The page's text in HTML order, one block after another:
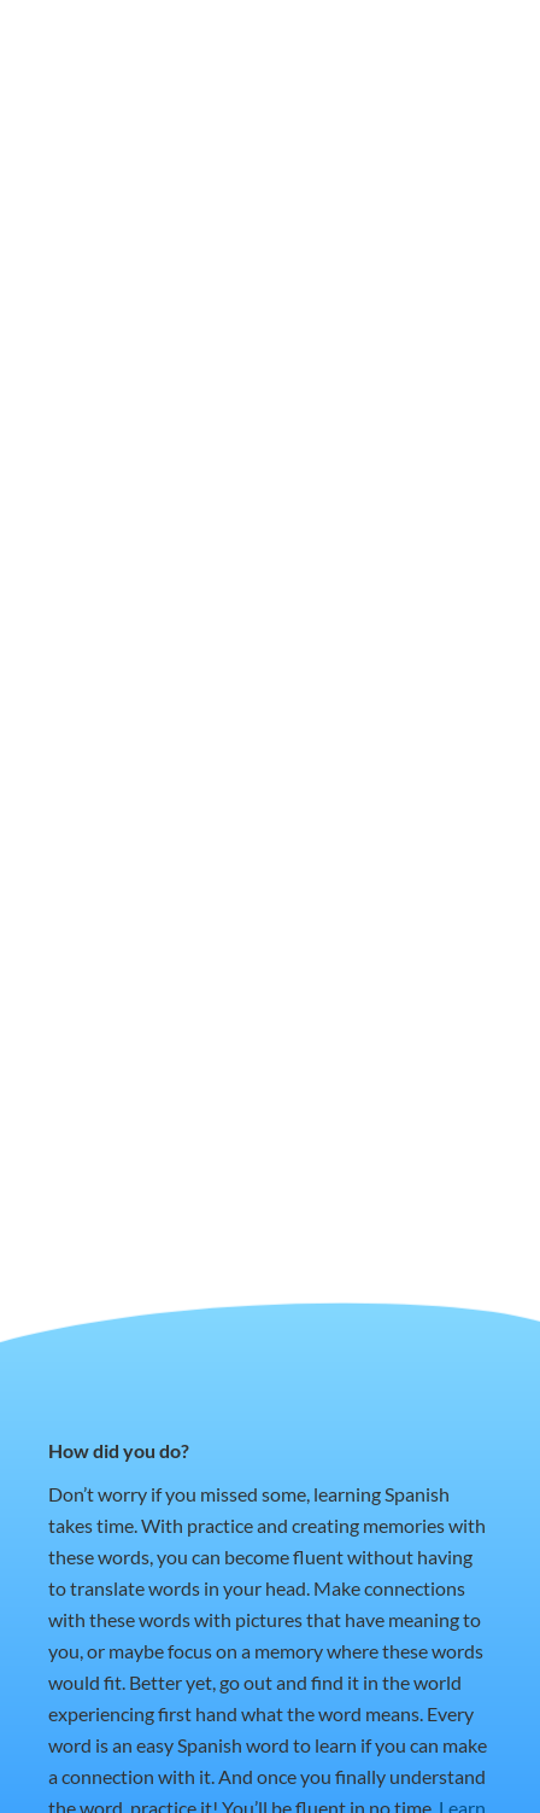
How did you do?
Don’t worry if you missed some, learning Spanish
takes time. With practice and creating memories with
these words, you can become fluent without having
to translate words in your head. Make connections
with these words with pictures that have meaning to
you, or maybe focus on a memory where these words
would fit. Better yet, go out and find it in the world
experiencing first hand what the word means. Every
word is an easy Spanish word to learn if you can make
a connection with it. And once you finally understand
the word, practice it! You’ll be fluent in no time. Learn